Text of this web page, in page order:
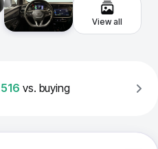
View all
vs. buying